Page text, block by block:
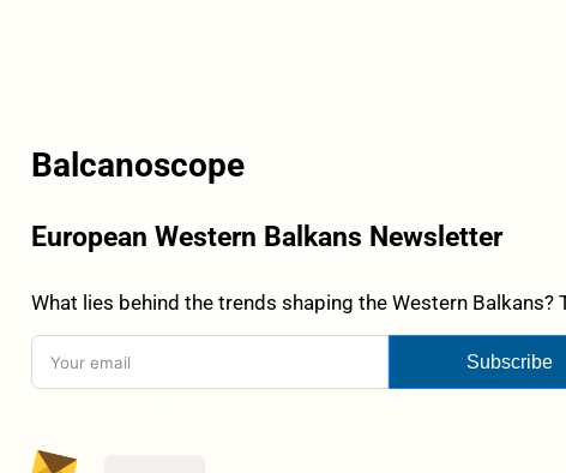
Balcanoscope
European Western Balkans Newsletter
What lies behind the trends shaping the Western
Subscribe